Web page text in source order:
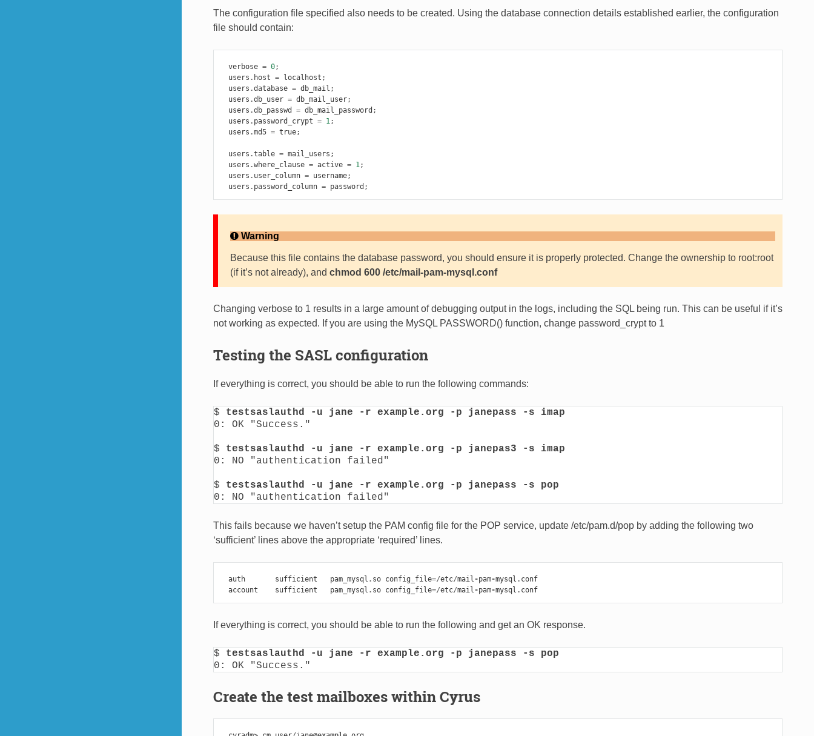
The configuration file specified also needs to be created. Using the database connection details established earlier, the configuration
file should contain:
verbose = 0;
users . host = localhost ;
users .database = db_mail ;
users .db_user = db_mail_user;
users .db_passwd = db_mail_password ;
users . password_crypt = 1;
users .md5 = true;
users .table = mail_users ;
users .where_clause = active = 1;
users . user_column = username;
users . password_column = password ;
Warning
Because this file contains the database password, you should ensure it is properly protected. Change the ownership to root:root
(if it’s not already), and chmod 600 /etc/mail-pam-mysql.conf
Changing verbose to 1 results in a large amount of debugging output in the logs, including the SQL being run. This can be useful if it’s
not working as expected. If you are using the MySQL PASSWORD() function, change password_crypt to 1
Testing the SASL configuration
If everything is correct, you should be able to run the following commands:
$ testsaslauthd -u jane -r example.org -p janepass -s imap
0: OK "Success."
$ testsaslauthd -u jane -r example.org -p janepas3 -s imap
0: NO "authentication failed"
$ testsaslauthd -u jane -r example.org -p janepass -s pop
0: NO "authentication failed"
This fails because we haven’t setup the PAM config file for the POP service, update /etc/pam.d/pop by adding the following two
‘sufficient’ lines above the appropriate ‘required’ lines.
auth sufficient pam_mysql . so config_file=/etc/mail-pam-mysql . conf
account
sufficient pam_mysql . so config_file=/etc/mail-pam-mysql . conf
If everything is correct, you should be able to run the following and get an OK response.
$ testsaslauthd -u jane -r example.org -p janepass -s pop
0: OK "Success."
Create the test mailboxes within Cyrus